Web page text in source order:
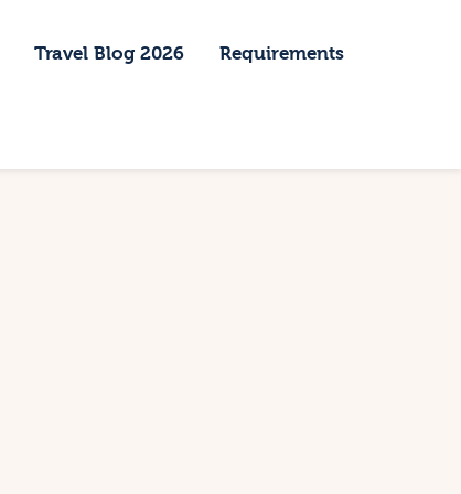
Travel Blog 2026 Requirements